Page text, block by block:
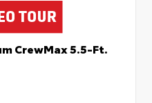
CrewMax 5.5-Ft.